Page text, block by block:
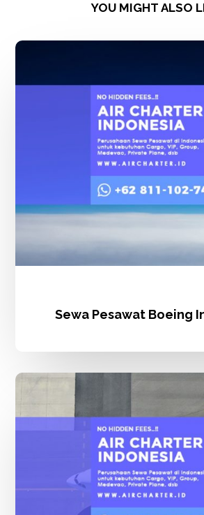
YOU MIGHT ALSO
Boeing
Indonesia
Sewa Pesawat Boeing
Garuda
Indonesia